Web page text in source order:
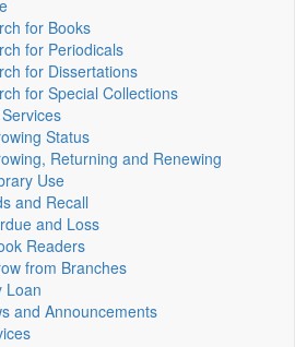
for Books
for Periodicals
for Dissertations
for Special Collections
Status
Returning and Renewing
Use
and Recall
and Loss
Readers
from Branches
Loan
and Announcements